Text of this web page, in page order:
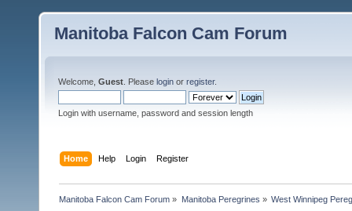
Manitoba Falcon Cam Forum
Welcome, Guest . Please login or register.
Login with username, password and session length
Home Help Login Register
Manitoba Falcon Cam Forum » Manitoba Peregrines » West Winnipeg